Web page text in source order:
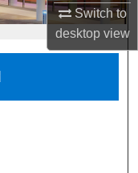
Switch to
desktopview